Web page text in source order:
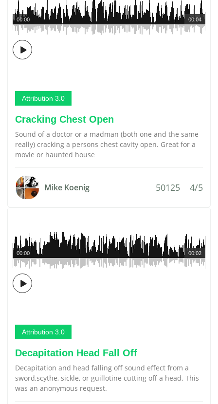
00:04
00:00
Attribution 3.0
Cracking Chest Open
Sound of a doctor or a madman (both one and the same
really) cracking a persons chest cavity open. Great for a
movie or haunted house
Mike Koenig 50125 4/5
00:02
00:00
Attribution 3.0
Decapitation Head Fall Off
Decapitation and head falling off sound effect from a
sword,scythe, sickle, or guillotine cutting off a head. This
was an anonymous request.